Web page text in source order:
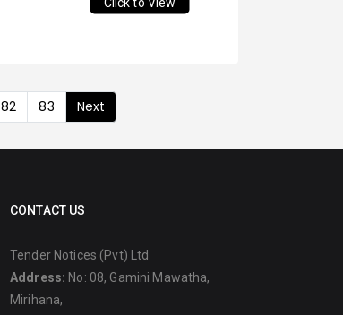
82 83 Next
CONTACT US
Tender Notices (Pvt) Ltd
Address: No: 08, Gamini Mawatha,
Mirihana,